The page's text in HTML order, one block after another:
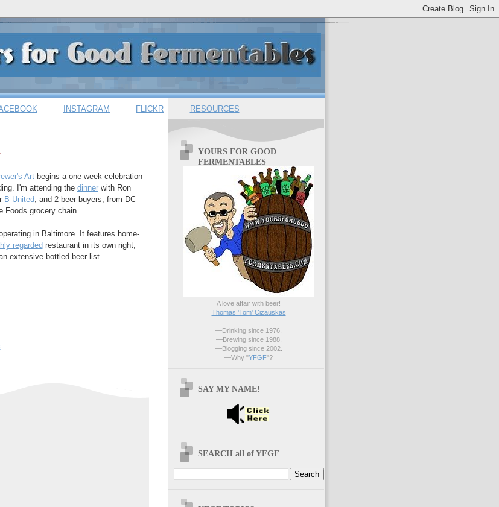
INSTAGRAM FLICKR RESOURCES
Artbegins a one week celebration
I'm attending the dinnerwith Ron
B United, and 2 beer buyers, from DC
Foods grocery chain.
in Baltimore. It features home-
regarded restaurant in its own right,
extensive bottled beer list.
YOURS FOR GOOD
FERMENTABLES
A love affair with beer!
Thomas 'Tom' Cizauskas
—Drinking since 1976.
—Brewing since 1988.
—Blogging since 2002.
—Why "YFGF"?
SAY MY NAME!
SEARCH all of YFGF